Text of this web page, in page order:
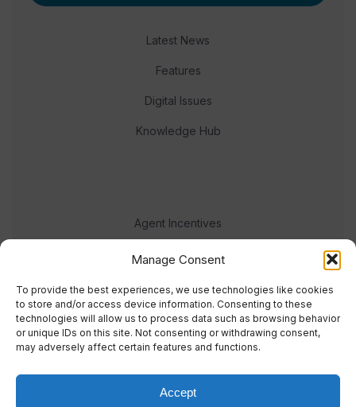
Manage Consent
To provide the best experiences, we use technologies like cookies
to store and/or access device information. Consenting to these
technologies will allow us to process data such as browsing behavior
or unique IDs on this site. Not consenting or withdrawing consent,
may adversely affect certain features and functions.
Accept
Latest News
Features
Digital Issues
Knowledge Hub
Agent Incentives
Events
Meet the team
© 2023 Real Response Media